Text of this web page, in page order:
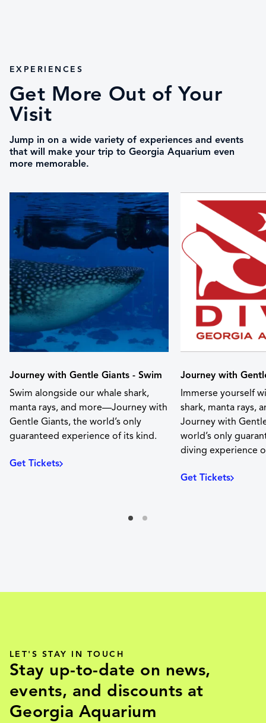
EXPERIENCES
Get More Out of Your
Visit
Jump in on a wide variety of experiences and events
that will make your trip to Georgia Aquarium even
more memorable.
Journey with Gentle Giants - Swim
Swim alongside our whale shark,
manta rays, and more—Journey with
Gentle Giants, the world’s only
guaranteed experience of its kind.
Get Tickets
Journey with
Immerse yourself
shark, manta rays,
Journey with
world’s only
diving experience
Get Tickets
LET'S STAY IN TOUCH
Stay up-to-date on news,
events, and discounts at
Georgia Aquarium